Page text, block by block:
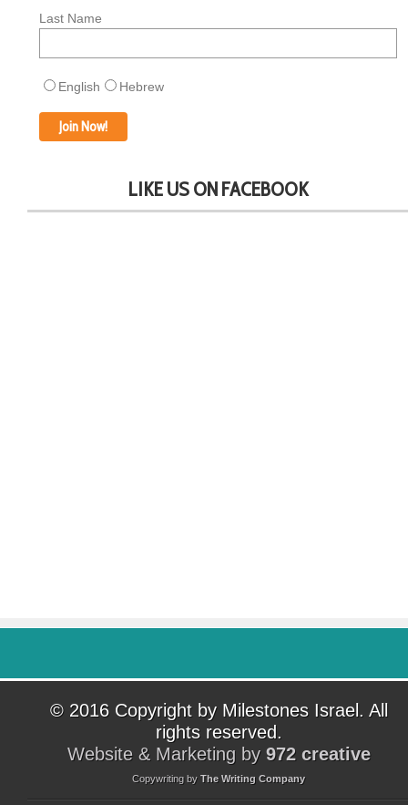
Last Name
English Hebrew
LIKE US ON FACEBOOK
© 2016 Copyright by Milestones Israel. All
rights reserved.
Website & Marketing by 972 creative
Copywriting by The Writing Company